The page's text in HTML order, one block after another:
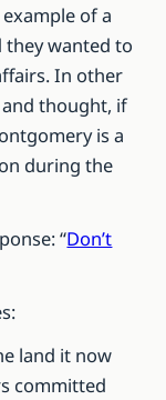
of a
wanted to
In other
thought, if
is a
during the
“Don’t
land it now
committed